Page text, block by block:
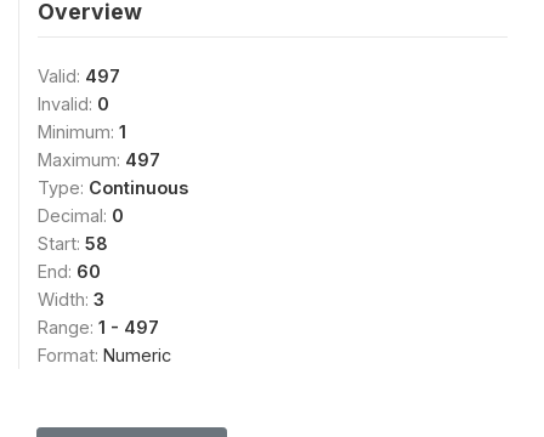
Overview
Valid: 497
Invalid: 0
Minimum: 1
Maximum: 497
Type: Continuous
Decimal: 0
Start: 58
End: 60
Width: 3
Range: 1 - 497
Format: Numeric